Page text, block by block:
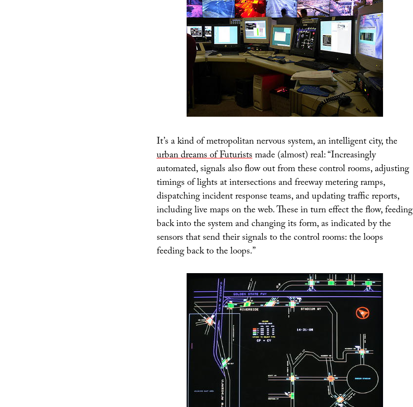
It’s a kind of metropolitan nervous system, an intelligent city, the
urban dreams of Futuristsmade (almost) real: “Increasingly
automated, signals also flow out from these control rooms, adjusting
timings of lights at intersections and freeway metering ramps,
dispatching incident response teams, and updating traffic reports,
including live maps on the web. These in turn effect the flow, feeding
back into the system and changing its form, as indicated by the
sensors that send their signals to the control rooms: the loops
feeding back to the loops.”